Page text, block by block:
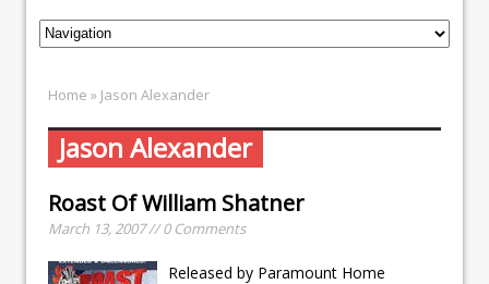
Home » Jason Alexander
Jason Alexander
Roast Of William Shatner
March 13, 2007 // 0 Comments
Released by Paramount Home